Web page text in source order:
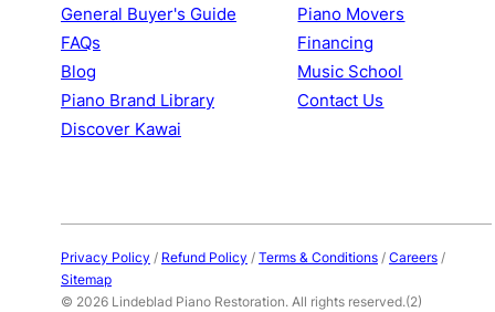
General Buyer's Guide
FAQs
Blog
Piano Brand Library
Discover Kawai
Piano Movers
Financing
Music School
Contact Us
Privacy Policy / Refund Policy /Terms & Conditions/Careers/
Sitemap
© 2026 Lindeblad Piano Restoration. All rights reserved.(2)